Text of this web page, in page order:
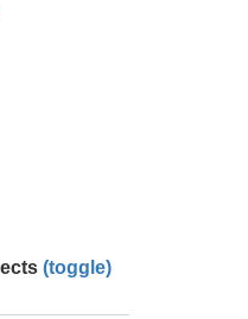
(toggle)